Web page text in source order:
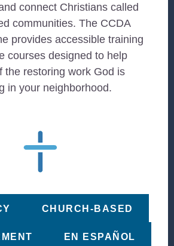
connect Christians called
communities. The CCDA
provides accessible training
courses designed to help
the restoring work God is
in your neighborhood.
CHURCH-BASED
EN ESPAÑOL